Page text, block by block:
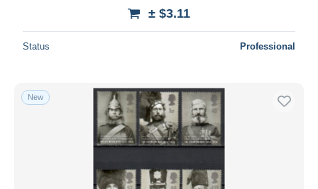
± $3.11
Status Professional
New